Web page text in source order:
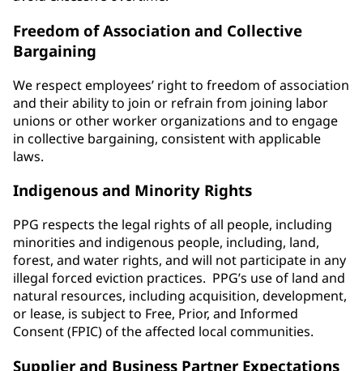
Freedom of Association and Collective
Bargaining
We respect employees’ right to freedom of association
and their ability to join or refrain from joining labor
unions or other worker organizations and to engage
in collective bargaining, consistent with applicable
laws.
Indigenous and Minority Rights
PPG respects the legal rights of all people, including
minorities and indigenous people, including, land,
forest, and water rights, and will not participate in any
illegal forced eviction practices. PPG’s use of land and
natural resources, including acquisition, development,
or lease, is subject to Free, Prior, and Informed
Consent (FPIC) of the affected local communities.
Supplier and Business Partner Expectations